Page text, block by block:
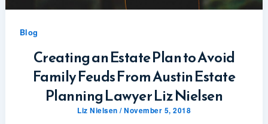
Blog
Creating an Estate Plan to Avoid
Family Feuds From Austin Estate
Planning Lawyer Liz Nielsen
Liz Nielsen /November 5, 2018